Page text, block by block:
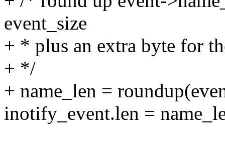
event_size
+ * plus an extra byte for
+ */
+ name_len =
inotify_event.len =